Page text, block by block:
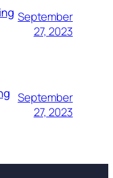
September
27, 2023
September
27, 2023